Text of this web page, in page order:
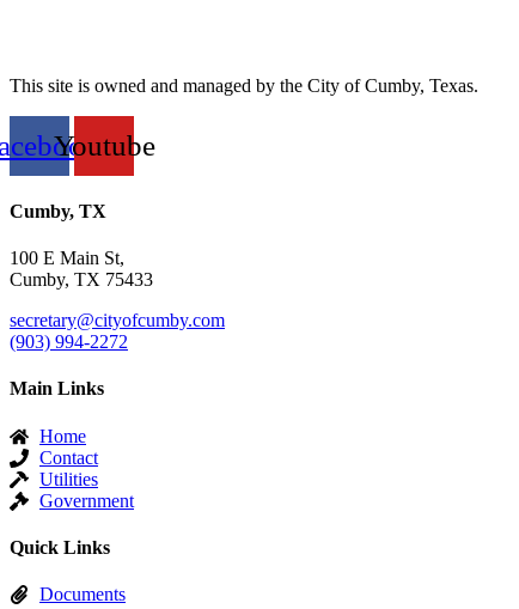
This site is owned and managed by the City of Cumby, Texas.
Youtube
Cumby, TX
100 E Main St,
Cumby, TX 75433
secretary@cityofcumby.com
(903) 994-2272
Main Links
Home
Contact
Utilities
Government
Quick Links
Documents